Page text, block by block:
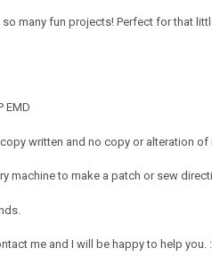
many fun projects! Perfect for that
EMD
written and no copy or alteration of
machine to make a patch or sew
me and I will be happy to help you.